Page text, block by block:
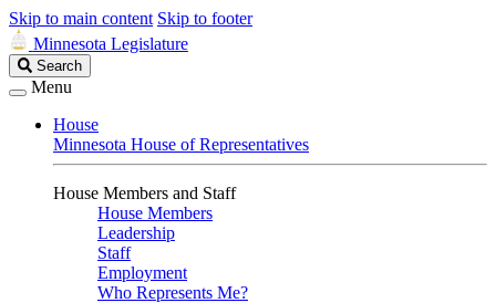
Skip to main content Skip to footer
Minnesota Legislature
Search
Legislature
Search
Menu
House
Minnesota House of Representatives
House Members and Staff
House Members
Leadership
Staff
Employment
Who Represents Me?